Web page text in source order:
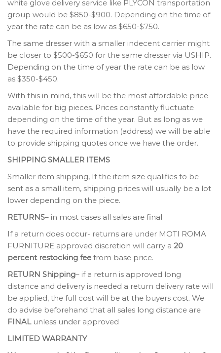
white glove delivery service like PLYCON transportation
group would be $850-$900. Depending on the time of
year the rate can be as low as $650-$750.
The same dresser with a smaller indecent carrier might
be closer to $500-$650 for the same dresser via USHIP.
Depending on the time of year the rate can be as low
as $350-$450.
With this in mind, this will be the most affordable price
available for big pieces. Prices constantly fluctuate
depending on the time of the year. But as long as we
have the required information (address) we will be able
to provide shipping quotes once we have the order.
SHIPPING SMALLER ITEMS
Smaller item shipping, If the item size qualifies to be
sent as a small item, shipping prices will usually be a lot
lower depending on the piece.
RETURNS– in most cases all sales are final
If a return does occur- returns are under MOTI ROMA
FURNITURE approved discretion will carry a 20
percent restocking fee from base price.
RETURN Shipping– if a return is approved long
distance and delivery is needed a return delivery rate will
be applied, the full cost will be at the buyers cost. We
do advise beforehand that all sales long distance are
FINALunless under approved
LIMITED WARRANTY